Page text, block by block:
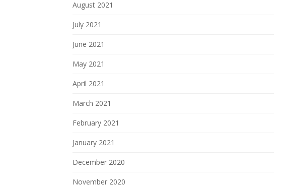
August 2021
July 2021
June 2021
May 2021
April 2021
March 2021
February 2021
January 2021
December 2020
November 2020